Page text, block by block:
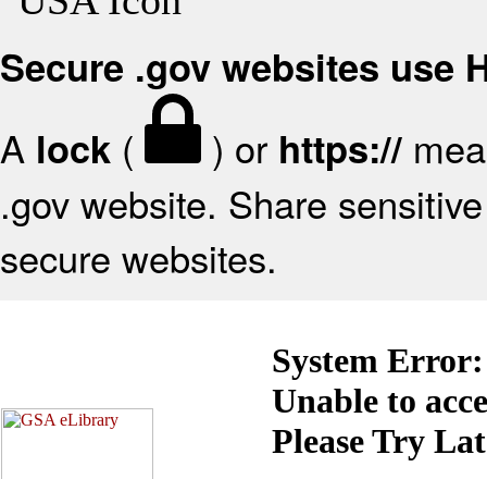
Secure .gov websites use
A lock ( ) or https://
.gov website. Share
secure websites.
System Error:
Unable to
Please Try